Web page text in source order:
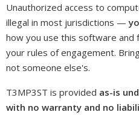
Unauthorized access to
illegal in most jurisdictions —
how you use this software and
your rules of engagement.
not someone else's.
T3MP3ST is provided as-is
with no warranty and no